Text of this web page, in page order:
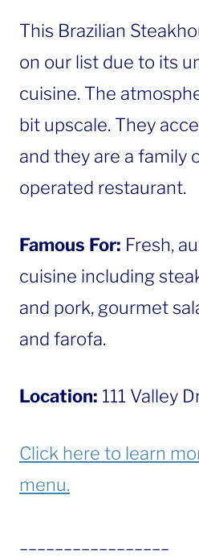
This Brazilian
on our list due to its
cuisine. The
bit upscale. They
and they are a family
operated restaurant.
Famous For: Fresh,
cuisine including
and pork, gourmet
and farofa.
Location: 111 Valley
Click here to learn
menu.